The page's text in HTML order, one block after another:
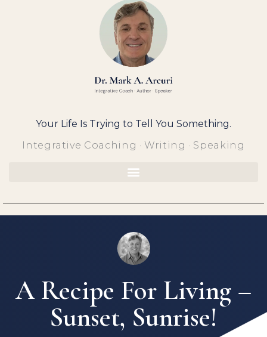
Your Life Is Trying to Tell You Something.
Integrative Coaching · Writing · Speaking
A Recipe For Living –
Sunset, Sunrise!